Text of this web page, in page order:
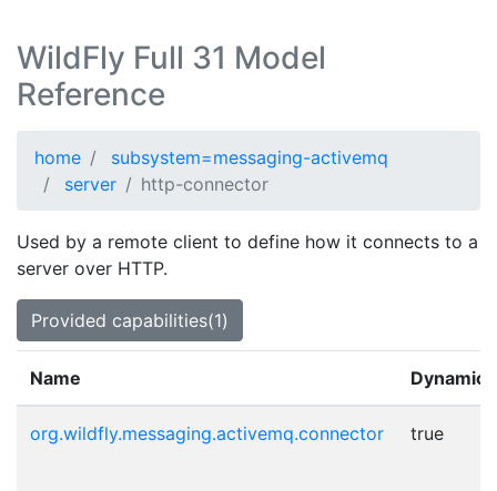
WildFly Full 31 Model
Reference
home
subsystem=messaging-activemq
server
http-connector
Used by a remote client to define how it connects to a
server over HTTP.
Provided capabilities(1)
Name Dynamic
org.wildfly.messaging.activemq.connector true